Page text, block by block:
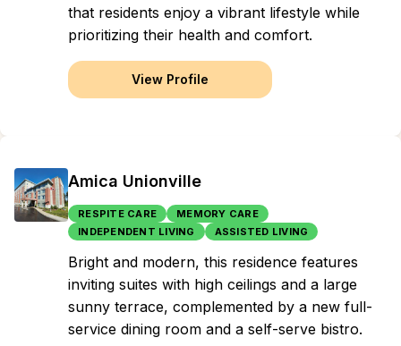
that residents enjoy a vibrant lifestyle while
prioritizing their health and comfort.
View Profile
Amica Unionville
RESPITE CARE
MEMORY CARE
INDEPENDENT LIVING
ASSISTED LIVING
Bright and modern, this residence features
inviting suites with high ceilings and a large
sunny terrace, complemented by a new full-
service dining room and a self-serve bistro.